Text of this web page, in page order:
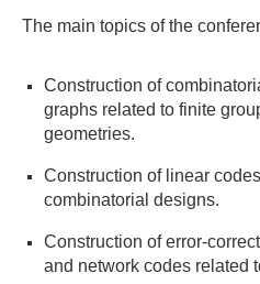
The main topics of the
Construction of
graphs related to finite
geometries.
Construction of linear
combinatorial designs.
Construction of error-
and network codes related